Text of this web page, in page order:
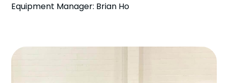
Equipment Manager: Brian Ho